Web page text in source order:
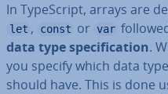
In TypeScript, arrays are
let , const or var
data type spe­cific­a­tion.
you specify which data
should have. This is done